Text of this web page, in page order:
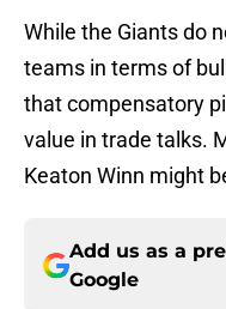
While the Giants do
teams in terms of
that compensatory
value in trade talks.
Keaton Winn might
Add us as a
Google